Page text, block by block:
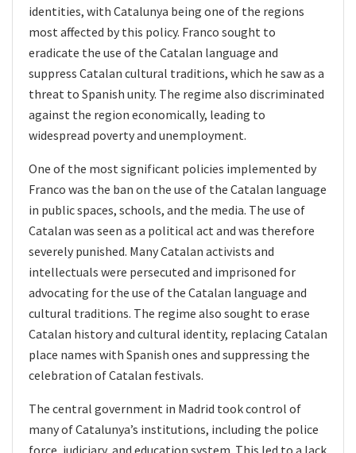
identities, with Catalunya being one of the regions
most affected by this policy. Franco sought to
eradicate the use of the Catalan language and
suppress Catalan cultural traditions, which he saw as a
threat to Spanish unity. The regime also discriminated
against the region economically, leading to
widespread poverty and unemployment.
One of the most significant policies implemented by
Franco was the ban on the use of the Catalan language
in public spaces, schools, and the media. The use of
Catalan was seen as a political act and was therefore
severely punished. Many Catalan activists and
intellectuals were persecuted and imprisoned for
advocating for the use of the Catalan language and
cultural traditions. The regime also sought to erase
Catalan history and cultural identity, replacing Catalan
place names with Spanish ones and suppressing the
celebration of Catalan festivals.
The central government in Madrid took control of
many of Catalunya’s institutions, including the police